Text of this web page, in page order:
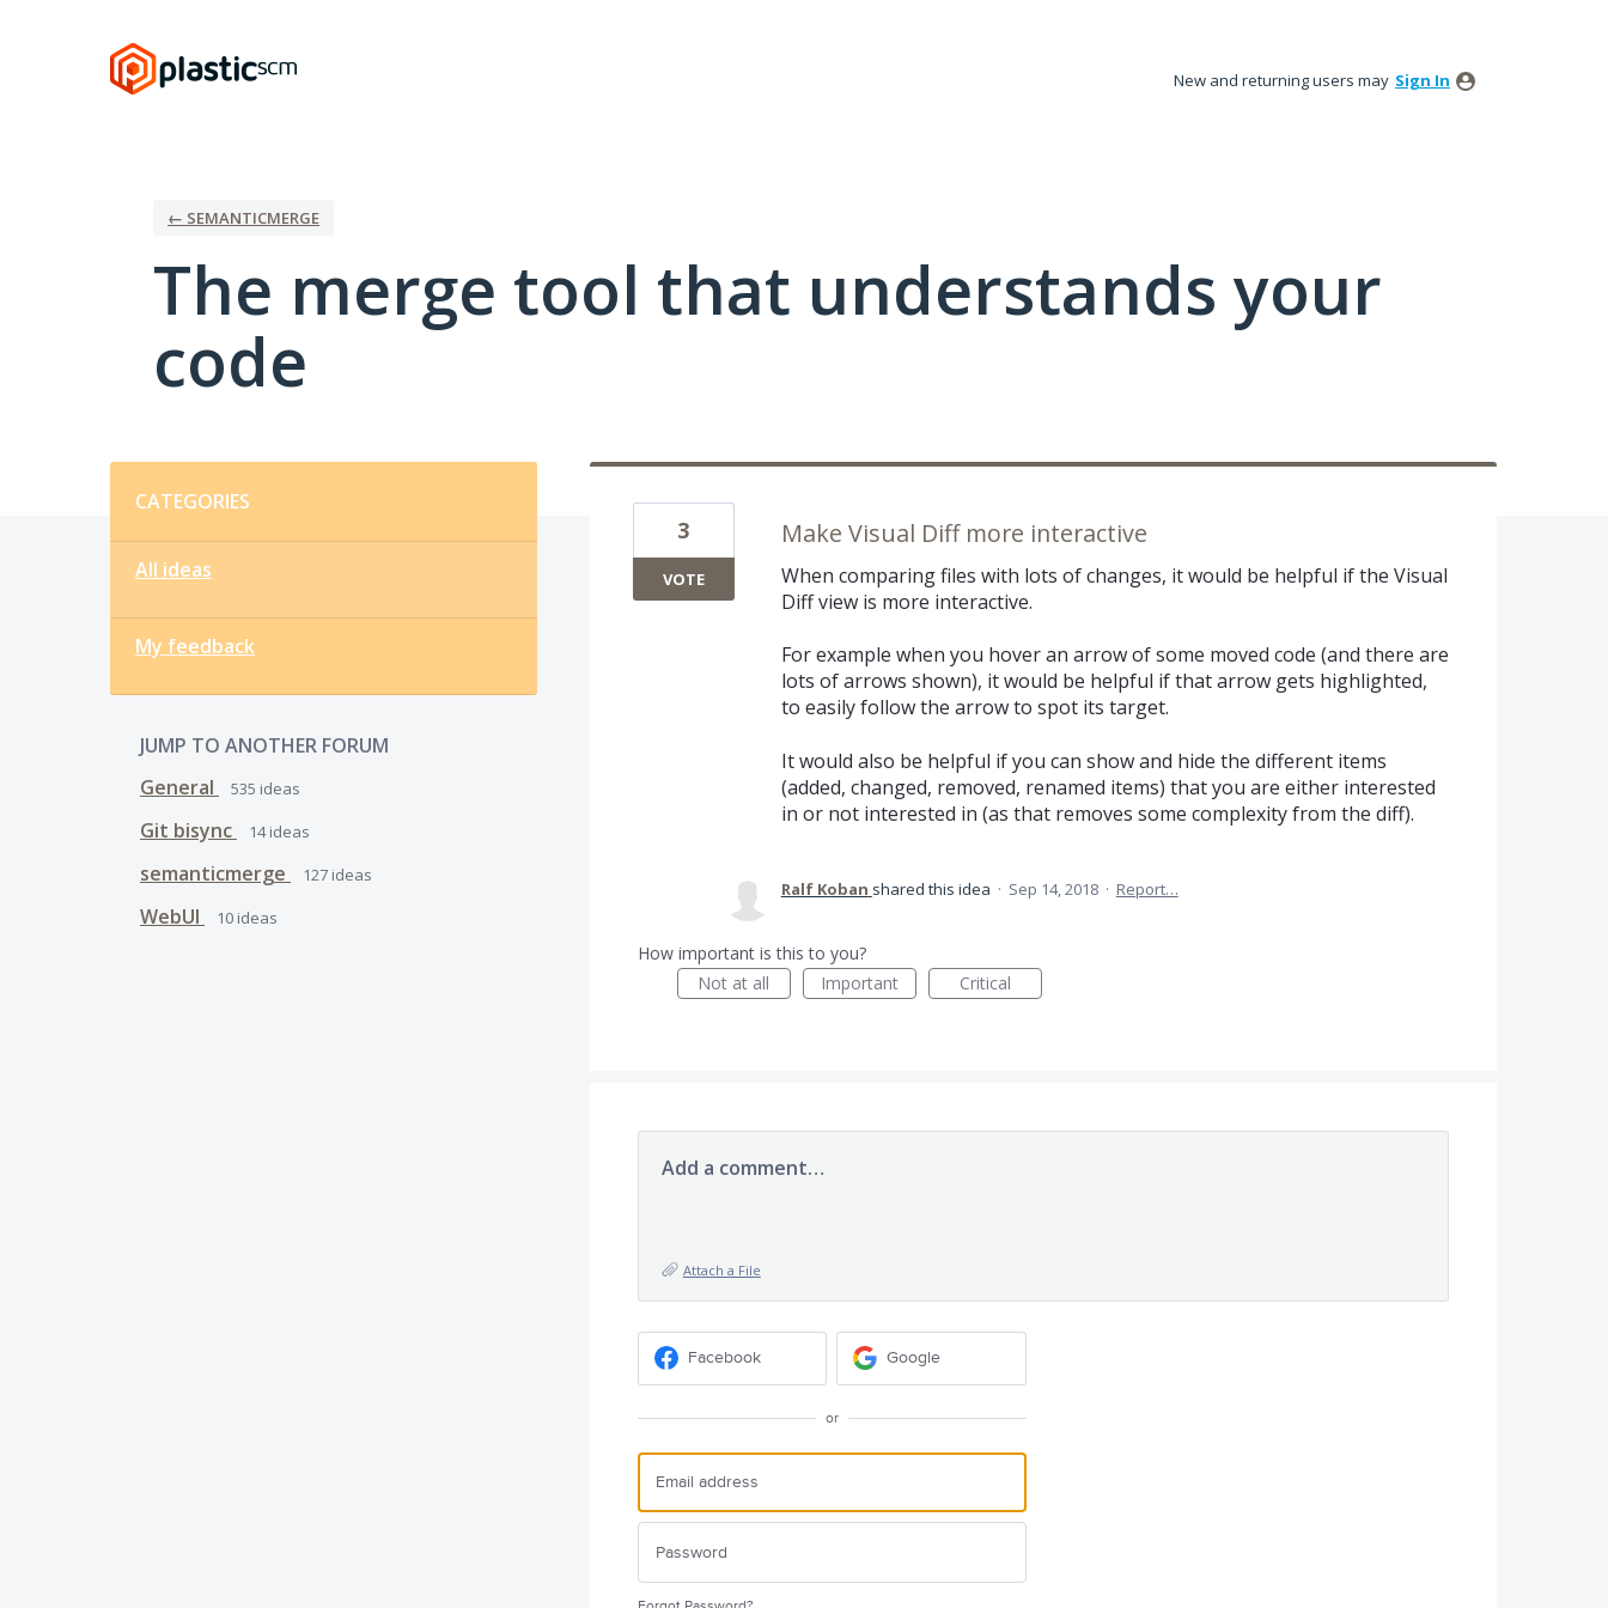
New and returning users may Sign In
← SEMANTICMERGE
The merge tool that understands your
code
CATEGORIES
All ideas
My feedback
JUMP TO ANOTHER FORUM
General
535 ideas
Git bisync 14ideas
semanticmerge 127 ideas
WebUI 10 ideas
Make Visual Diff more interactive
When comparing files with lots of changes, it would be helpful if the Visual
Diff view is more interactive.
For example when you hover an arrow of some moved code (and there are
lots of arrows shown), it would be helpful if that arrow gets highlighted,
to easily follow the arrow to spot its target.
It would also be helpful if you can show and hide the different items
(added, changed, removed, renamed items) that you are either interested
in or not interested in (as that removes some complexity from the diff).
3
VOTE
Ralf Koban shared this idea · Sep 14, 2018 · Report…
How important is this to you?
Not at all
Important Critical
Add a comment…
Attach a File
Facebook Google
or